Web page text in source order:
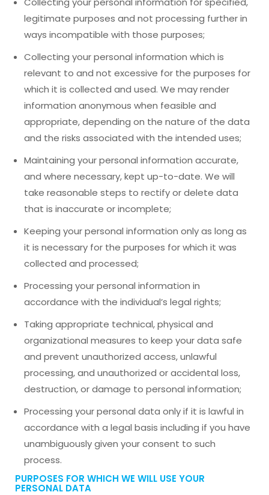
legitimate purposes and not processing further in
ways incompatible with those purposes;
Collecting your personal information which is
relevant to and not excessive for the purposes for
which it is collected and used. We may render
information anonymous when feasible and
appropriate, depending on the nature of the data
and the risks associated with the intended uses;
Maintaining your personal information accurate,
and where necessary, kept up-to-date. We will
take reasonable steps to rectify or delete data
that is inaccurate or incomplete;
Keeping your personal information only as long as
it is necessary for the purposes for which it was
collected and processed;
Processing your personal information in
accordance with the individual’s legal rights;
Taking appropriate technical, physical and
organizational measures to keep your data safe
and prevent unauthorized access, unlawful
processing, and unauthorized or accidental loss,
destruction, or damage to personal information;
Processing your personal data only if it is lawful in
accordance with a legal basis including if you have
unambiguously given your consent to such
process.
PURPOSES FOR WHICH WE WILL USE YOUR
PERSONAL DATA